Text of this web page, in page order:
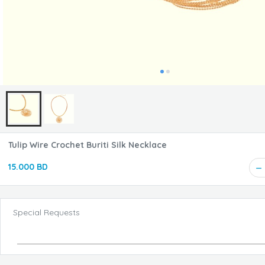
Tulip Wire Crochet Buriti Silk Necklace
15.000 BD
Special Requests